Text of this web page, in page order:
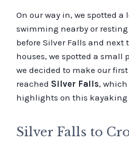
On our way in, we spotted a
swimming nearby or
before Silver Falls and next
houses, we spotted a small
we decided to make our
reached Silver Falls,
highlights on this kayaking
Silver Falls to